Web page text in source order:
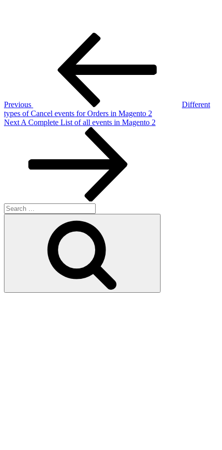
Previous
Different
types of Cancel events for Orders in Magento 2
Next
Next A Complete List of all events in Magento 2
Search
for: